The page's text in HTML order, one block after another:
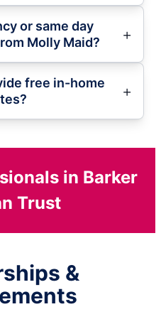
or same day
Molly Maid?
free in-home
in Barker
Trust
&